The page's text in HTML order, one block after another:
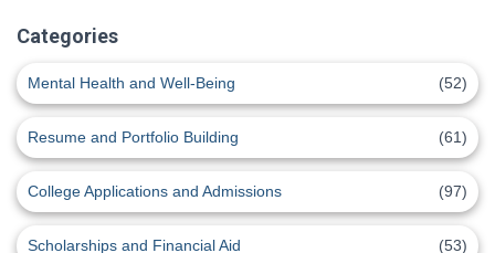
Categories
Mental Health and Well-Being (52)
Resume and Portfolio Building (61)
College Applications and Admissions (97)
Scholarships and Financial Aid (53)